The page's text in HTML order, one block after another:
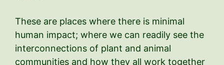
These are places where there is minimal
human impact; where we can readily see the
interconnections of plant and animal
communities and how they all work together